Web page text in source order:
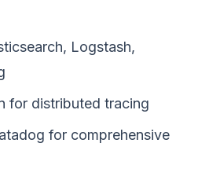
Logstash,
for distributed tracing
for comprehensive